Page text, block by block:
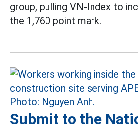
group, pulling VN-Index to
the 1,760 point mark.
Submit to the